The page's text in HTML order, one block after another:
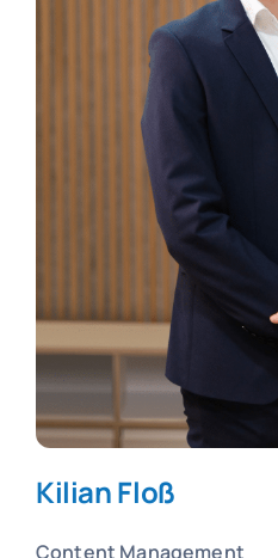
Kilian Floß
Content Management